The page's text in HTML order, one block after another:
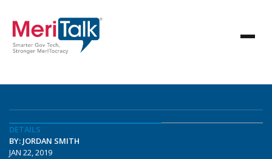
DETAILS
BY: JORDAN SMITH
JAN 22, 2019